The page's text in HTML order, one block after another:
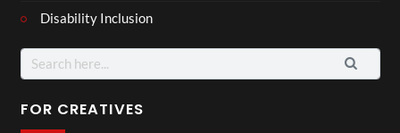
Disability Inclusion
Search
for:
FOR CREATIVES